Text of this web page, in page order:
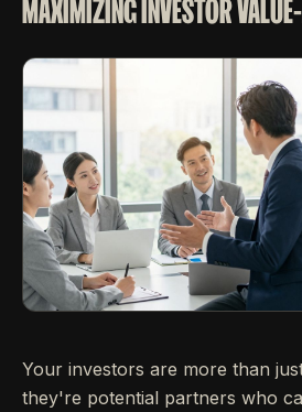
MAXIMIZING INVESTOR
Your investors are more than
they're potential partners who